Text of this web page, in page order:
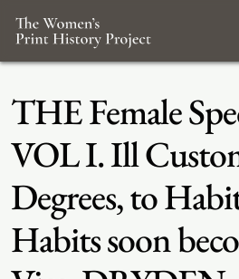
THE Female
VOL I. Ill
Degrees, to
Habits soon